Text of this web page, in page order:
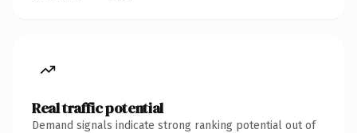
Real traffic potential
Demand signals indicate strong ranking potential out of